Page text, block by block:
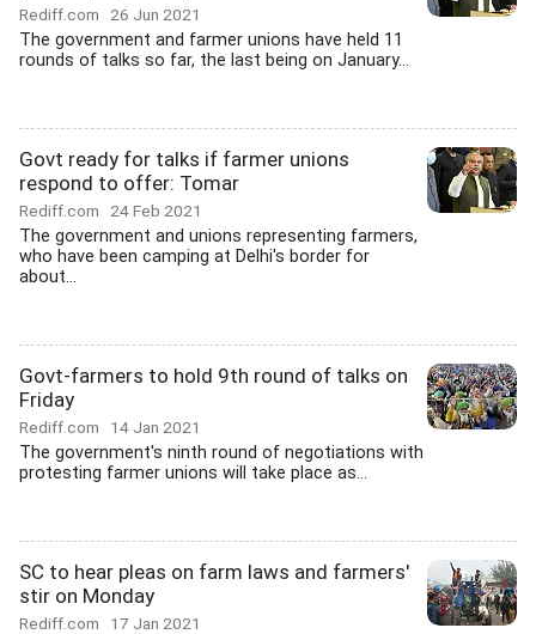
Rediff.com 26 Jun 2021
The government and farmer unions have held 11
rounds of talks so far, the last being on January...
Govt ready for talks if farmer unions
respond to offer: Tomar
Rediff.com 24 Feb 2021
The government and unions representing farmers,
who have been camping at Delhi's border for
about...
Govt-farmers to hold 9th round of talks on
Friday
Rediff.com 14 Jan 2021
The government's ninth round of negotiations with
protesting farmer unions will take place as...
SC to hear pleas on farm laws and farmers'
stir on Monday
Rediff.com 17 Jan 2021